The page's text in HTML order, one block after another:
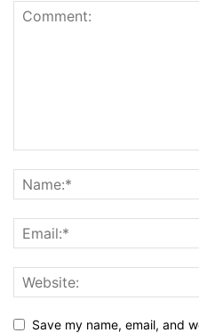
Save my name, email, and